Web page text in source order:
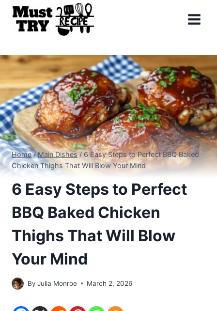
Skip
content
Home / Main Dishes / 6 Easy Steps to Perfect BBQ Baked
Chicken Thighs That Will Blow Your Mind
6 Easy Steps to Perfect
BBQ Baked Chicken
Thighs That Will Blow
Your Mind
By Julia Monroe March 2, 2026